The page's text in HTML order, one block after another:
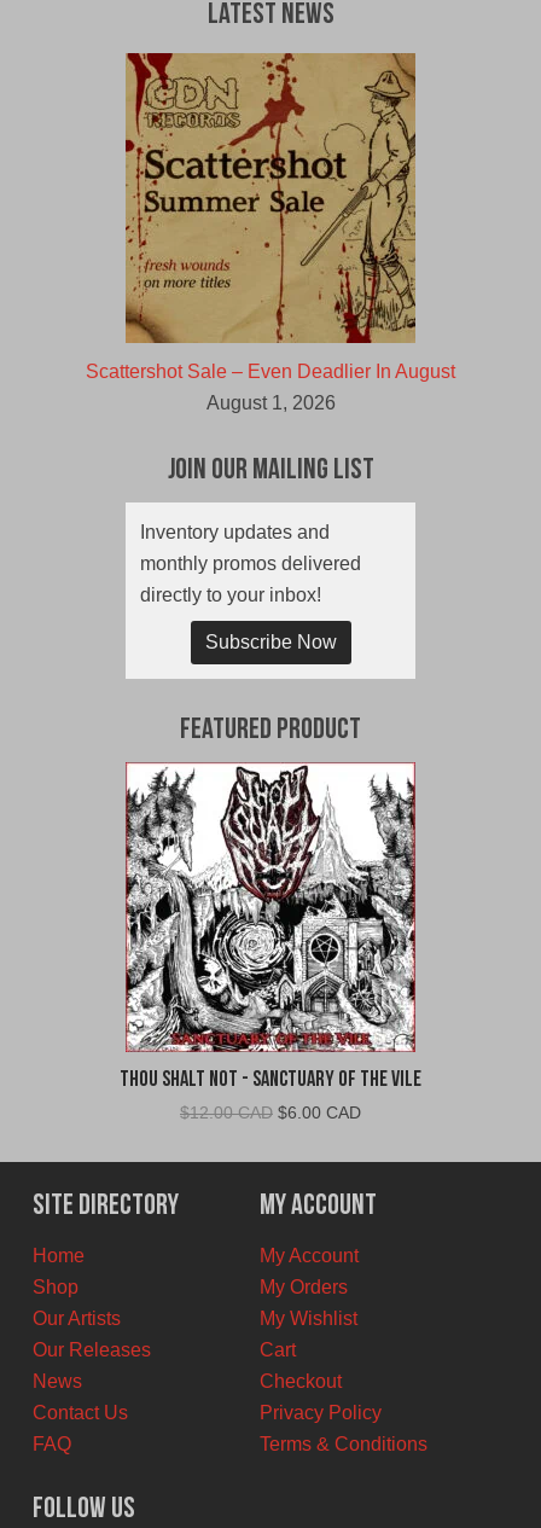
Latest News
Scattershot Sale – Even Deadlier In August
August 1, 2026
Join Our Mailing List
Inventory updates and
monthly promos delivered
directly to your inbox!
Subscribe Now
Featured Product
Thou Shalt Not - Sanctuary of the Vile
$12.00 CAD Original
was:
$12.00
CAD.
$6.00 CADCurrent
is:
$6.00
CAD.
Site Directory
Home
Shop
Our Artists
Our Releases
News
Contact Us
FAQ
My Account
My Account
My Orders
My Wishlist
Cart
Checkout
Privacy Policy
Terms & Conditions
Follow Us